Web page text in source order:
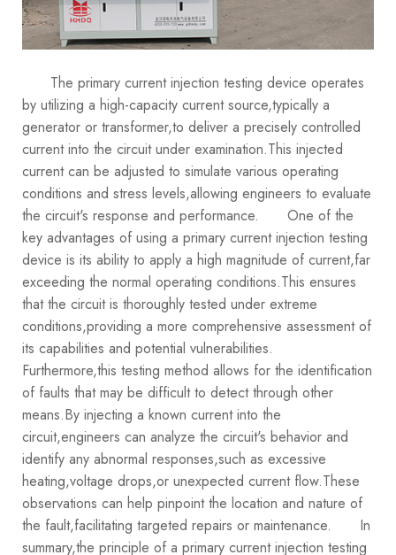
The primary current injection testing device operates
by utilizing a high-capacity current source,typically a
generator or transformer,to deliver a precisely controlled
current into the circuit under examination.This injected
current can be adjusted to simulate various operating
conditions and stress levels,allowing engineers to evaluate
the circuit's response and performance. One of the
key advantages of using a primary current injection testing
device is its ability to apply a high magnitude of current,far
exceeding the normal operating conditions.This ensures
that the circuit is thoroughly tested under extreme
conditions,providing a more comprehensive assessment of
its capabilities and potential vulnerabilities.
Furthermore,this testing method allows for the identification
of faults that may be difficult to detect through other
means.By injecting a known current into the
circuit,engineers can analyze the circuit's behavior and
identify any abnormal responses,such as excessive
heating,voltage drops,or unexpected current flow.These
observations can help pinpoint the location and nature of
the fault,facilitating targeted repairs or maintenance. In
summary,the principle of a primary current injection testing